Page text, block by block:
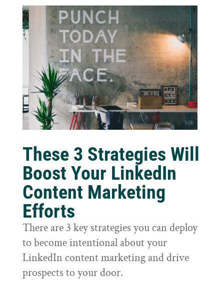
These 3 Strategies Will
Boost Your LinkedIn
Content Marketing
Efforts
There are 3 key strategies you can deploy
to become intentional about your
LinkedIn content marketing and drive
prospects to your door.